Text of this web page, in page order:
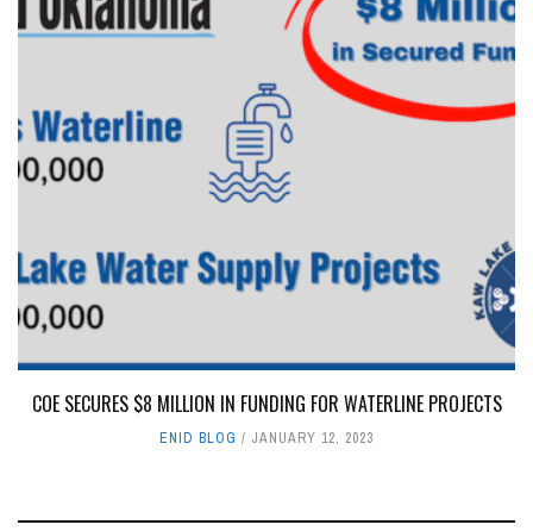
COE SECURES $8 MILLION IN FUNDING FOR WATERLINE PROJECTS
ENID BLOG JANUARY 12, 2023